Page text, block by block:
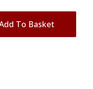
To Basket